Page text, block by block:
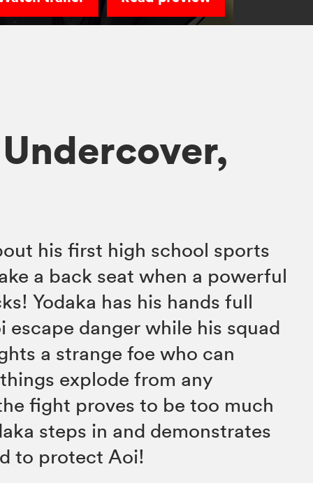
his first high school sports
a back seat when a powerful
Yodaka has his hands full
danger while his squad
a strange foe who can
explode from any
fight proves to be too much
steps in and demonstrates
to protect Aoi!